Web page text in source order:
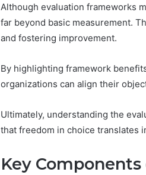
Although evaluation frameworks
far beyond basic measurement.
and fostering improvement.
By highlighting framework
organizations can align their
Ultimately, understanding the
that freedom in choice translates
Key